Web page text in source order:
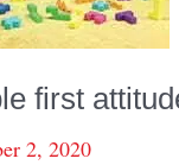
first
2, 2020